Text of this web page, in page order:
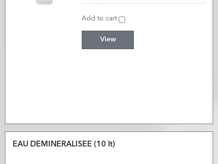
Add to cart
View
EAU DEMINERALISEE (10 lt)